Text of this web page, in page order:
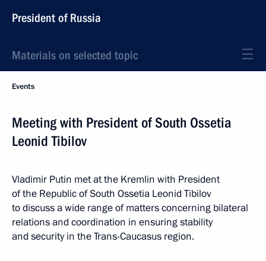
President of Russia
Materials on selected topic
Events
Meeting with President of South Ossetia
Leonid Tibilov
Vladimir Putin met at the Kremlin with President
of the Republic of South Ossetia Leonid Tibilov
to discuss a wide range of matters concerning bilateral
relations and coordination in ensuring stability
and security in the Trans-Caucasus region.